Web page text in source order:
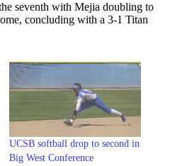
seventh with Mejia doubling to
concluding with a 3-1 Titan
UCSB softball drop to second in
Big West Conference